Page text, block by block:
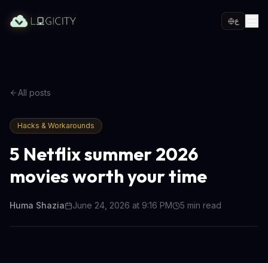
ع
All posts
Hacks & Workarounds
5 Netflix summer 2026
movies worth your time
Huma Shazia June 24, 2026 at 9:16 PM 5 min read